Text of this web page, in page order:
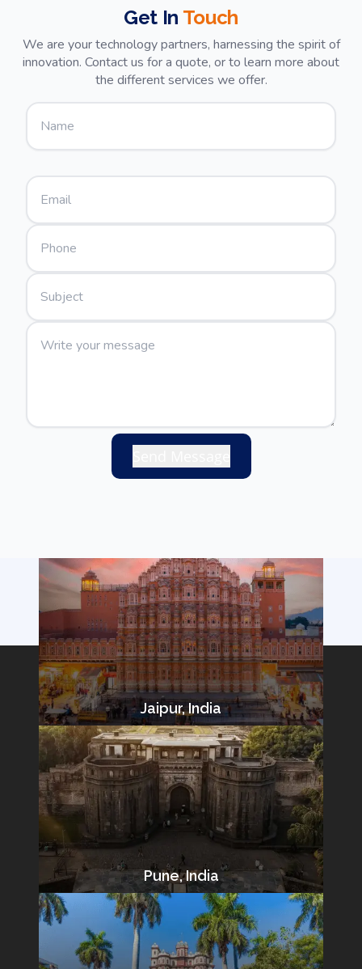
Get In Touch
We are your technology partners, harnessing the spirit of
innovation. Contact us for a quote, or to learn more about
the different services we offer.
Jaipur, India
Pune, India